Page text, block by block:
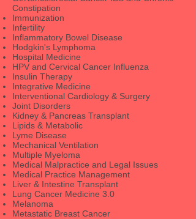
Constipation
Immunization
Infertility
Inflammatory Bowel Disease
Hodgkin's Lymphoma
Hospital Medicine
HPV and Cervical Cancer Influenza
Insulin Therapy
Integrative Medicine
Interventional Cardiology & Surgery
Joint Disorders
Kidney & Pancreas Transplant
Lipids & Metabolic
Lyme Disease
Mechanical Ventilation
Multiple Myeloma
Medical Malpractice and Legal Issues
Medical Practice Management
Liver & Intestine Transplant
Lung Cancer Medicine 3.0
Melanoma
Metastatic Breast Cancer